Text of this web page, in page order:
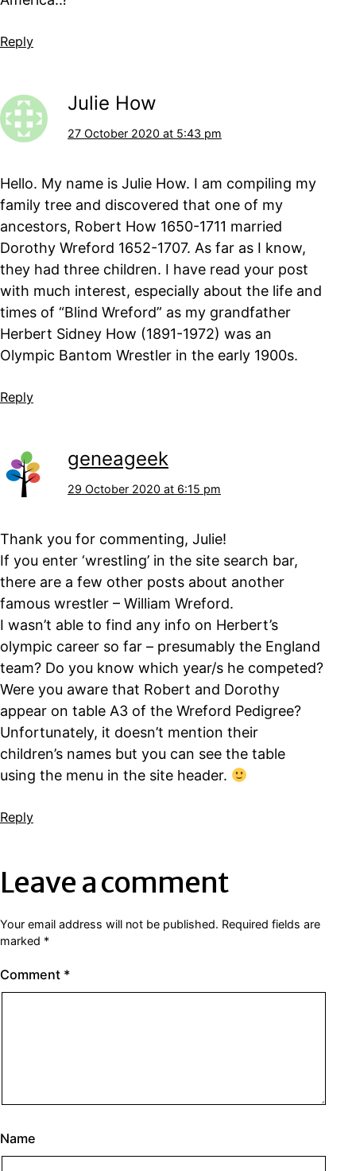
Reply
Julie How
27 October 2020 at 5:43 pm
Hello. My name is Julie How. I am compiling my
family tree and discovered that one of my
ancestors, Robert How 1650-1711 married
Dorothy Wreford 1652-1707. As far as I know,
they had three children. I have read your post
with much interest, especially about the life and
times of “Blind Wreford” as my grandfather
Herbert Sidney How (1891-1972) was an
Olympic Bantom Wrestler in the early 1900s.
Reply
geneageek
29 October 2020 at 6:15 pm
Thank you for commenting, Julie!
If you enter ‘wrestling’ in the site search bar,
there are a few other posts about another
famous wrestler – William Wreford.
I wasn’t able to find any info on Herbert’s
olympic career so far – presumably the England
team? Do you know which year/s he competed?
Were you aware that Robert and Dorothy
appear on table A3 of the Wreford Pedigree?
Unfortunately, it doesn’t mention their
children’s names but you can see the table
using the menu in the site header.
Reply
Leave a comment
Your email address will not be published. Required fields are
marked *
Comment *
Name